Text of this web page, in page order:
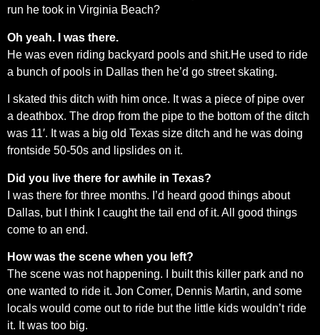
run he took in Virginia Beach?
Oh yeah. I was there.
He was even riding backyard pools and shit.He used to ride
a bunch of pools in Dallas then he’d go street skating.
I skated this ditch with him once. It was a piece of pipe over
a deathbox. The drop from the pipe to the bottom of the ditch
was 11′. It was a big old Texas size ditch and he was doing
frontside 50-50s and lipslides on it.
Did you live there for awhile in Texas?
I was there for three months. I’d heard good things about
Dallas, but I think I caught the tail end of it. All good things
come to an end.
How was the scene when you left?
The scene was not happening. I built this killer park and no
one wanted to ride it. Jon Comer, Dennis Martin, and some
locals would come out to ride but the little kids wouldn’t ride
it. It was too big.